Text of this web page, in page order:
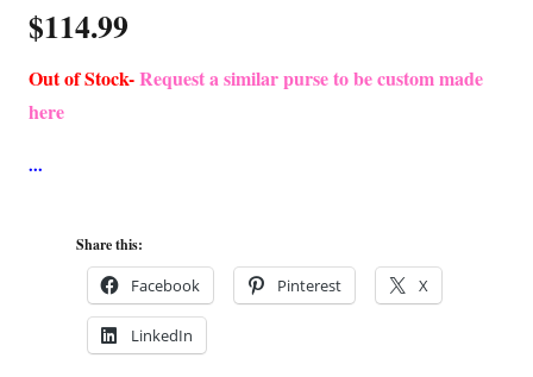
$114.99
Out of Stock-Request a similar purse to be custom made
here
Share this:
Facebook Pinterest X
LinkedIn